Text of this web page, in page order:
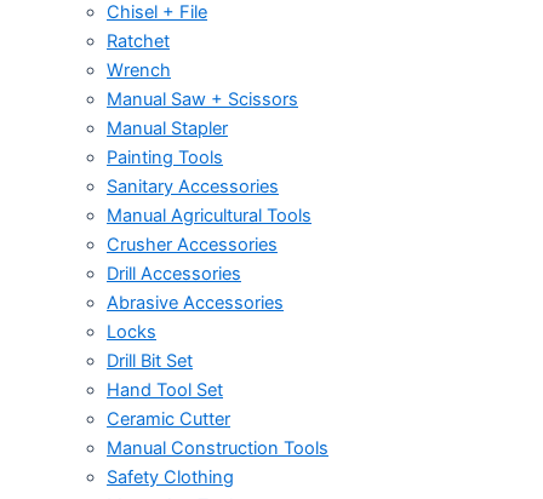
Chisel + File
Ratchet
Wrench
Manual Saw + Scissors
Manual Stapler
Painting Tools
Sanitary Accessories
Manual Agricultural Tools
Crusher Accessories
Drill Accessories
Abrasive Accessories
Locks
Drill Bit Set
Hand Tool Set
Ceramic Cutter
Manual Construction Tools
Safety Clothing